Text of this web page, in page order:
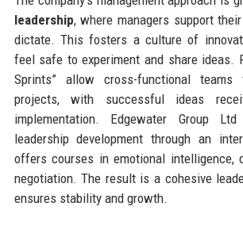
leadership, where managers support
dictate. This fosters a culture of
feel safe to experiment and share ideas.
Sprints” allow cross-functional
projects, with successful ideas
implementation. Edgewater Group
leadership development through an
offers courses in emotional intelligence,
negotiation. The result is a cohesive
ensures stability and growth.